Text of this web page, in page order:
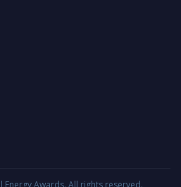
Energy Awards. All rights reserved.